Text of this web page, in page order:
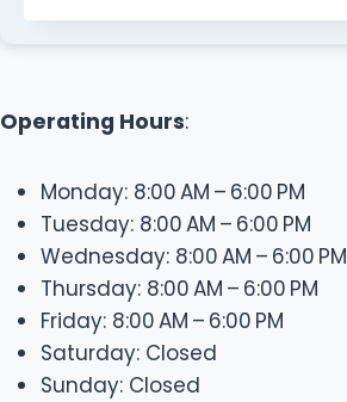
Operating Hours:
Monday: 8:00 AM – 6:00 PM
Tuesday: 8:00 AM – 6:00 PM
Wednesday: 8:00 AM – 6:00 PM
Thursday: 8:00 AM – 6:00 PM
Friday: 8:00 AM – 6:00 PM
Saturday: Closed
Sunday: Closed